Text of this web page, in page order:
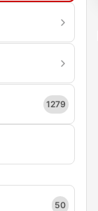
1279
50